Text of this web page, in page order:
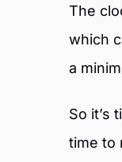
The
which
a
So it’s
time to